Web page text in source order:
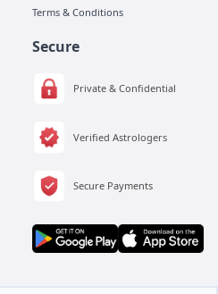
Terms & Conditions
Secure
Private & Confidential
Verified Astrologers
Secure Payments